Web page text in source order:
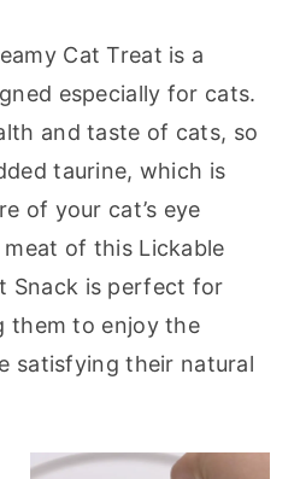
Cat Treat is a
especially for cats.
and taste of cats, so
taurine, which is
of your cat’s eye
of this Lickable
Snack is perfect for
them to enjoy the
satisfying their natural